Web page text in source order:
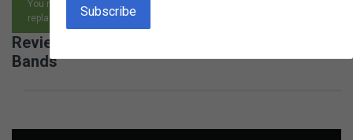
You may return any item, for any reason, and receive an exchange,
replacement or refund.
Reviews for Birch Geo Board with Rubber
Bands